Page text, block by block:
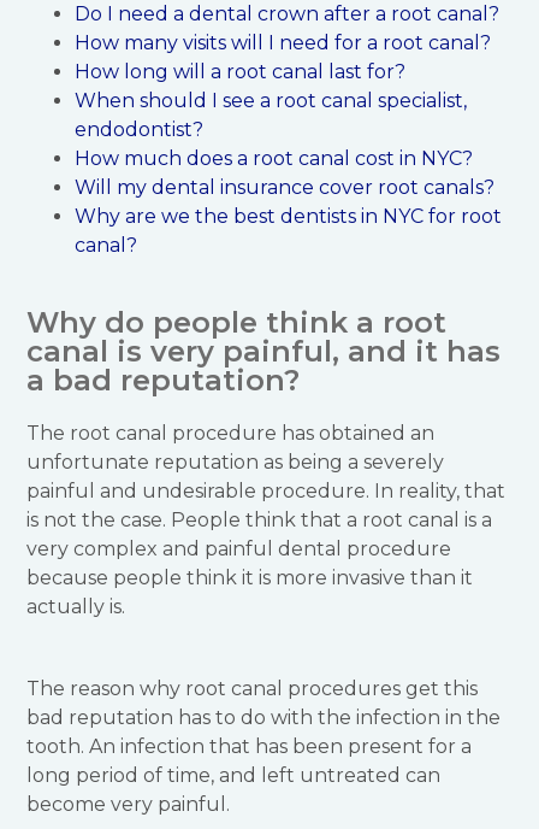
Do I need a dental crown after a root canal?
How many visits will I need for a root canal?
How long will a root canal last for?
When should I see a root canal specialist,
endodontist?
How much does a root canal cost in NYC?
Will my dental insurance cover root canals?
Why are we the best dentists in NYC for root
canal?
Why do people think a root
canal is very painful, and it has
a bad reputation?
The root canal procedure has obtained an
unfortunate reputation as being a severely
painful and undesirable procedure. In reality, that
is not the case. People think that a root canal is a
very complex and painful dental procedure
because people think it is more invasive than it
actually is.
The reason why root canal procedures get this
bad reputation has to do with the infection in the
tooth. An infection that has been present for a
long period of time, and left untreated can
become very painful.